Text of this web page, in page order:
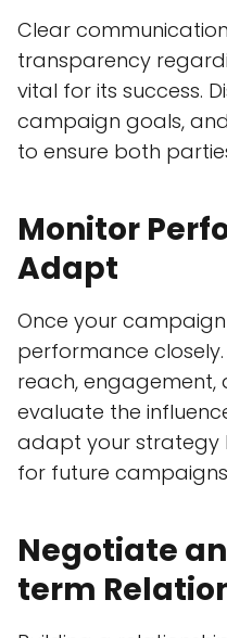
Clear
transparency
vital for its success.
campaign goals,
to ensure both
Monitor
Adapt
Once your
performance
reach, engagement,
evaluate the
adapt your strategy
for future
Negotiate
term